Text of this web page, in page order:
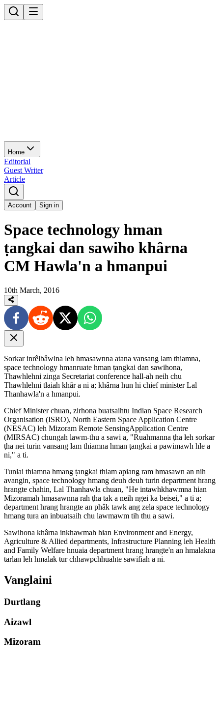
Home
Editorial
Guest Writer
Article
Account Sign in
Space technology hman
ṭangkai dan sawiho khârna
CM Hawla'n a hmanpui
10th March, 2016
Sorkar inrêlbâwlna leh hmasawnna atana vansang lam thiamna,
space technology hmanruate hman ṭangkai dan sawihona,
Thawhlehni zinga Secretariat conference hall-ah neih chu
Thawhlehni tlaiah khâr a ni a; khârna hun hi chief minister Lal
Thanhawla'n a hmanpui.
Chief Minister chuan, zirhona buatsaihtu Indian Space Research
Organisation (ISRO), North Eastern Space Application Centre
(NESAC) leh Mizoram Remote SensingApplication Centre
(MIRSAC) chungah lawm-thu a sawi a, "Ruahmanna ṭha leh sorkar
ṭha nei turin vansang lam thiamna hman ṭangkai a pawimawh hle a
ni," a ti.
Tunlai thiamna hmang ṭangkai thiam apiang ram hmasawn an nih
avangin, space technology hmang deuh deuh turin department hrang
hrangte chahin, Lal Thanhawla chuan, "He intawhkhawmna hian
Mizoramah hmasawnna rah ṭha tak a neih ngei ka beisei," a ti a;
department hrang hrangte an phâk tawk ang zela space technology
hmang tura an inbuatsaih chu lawmawm tih thu a sawi.
Sawihona khârna inkhawmah hian Environment and Energy,
Agriculture & Allied departments, Infrastructure Planning leh Health
and Family Welfare hnuaia department hrang hrangte'n an hmalakna
tarlan leh hmalak tur chhawpchhuahte sawifiah a ni.
Vanglaini
Durtlang
Aizawl
Mizoram